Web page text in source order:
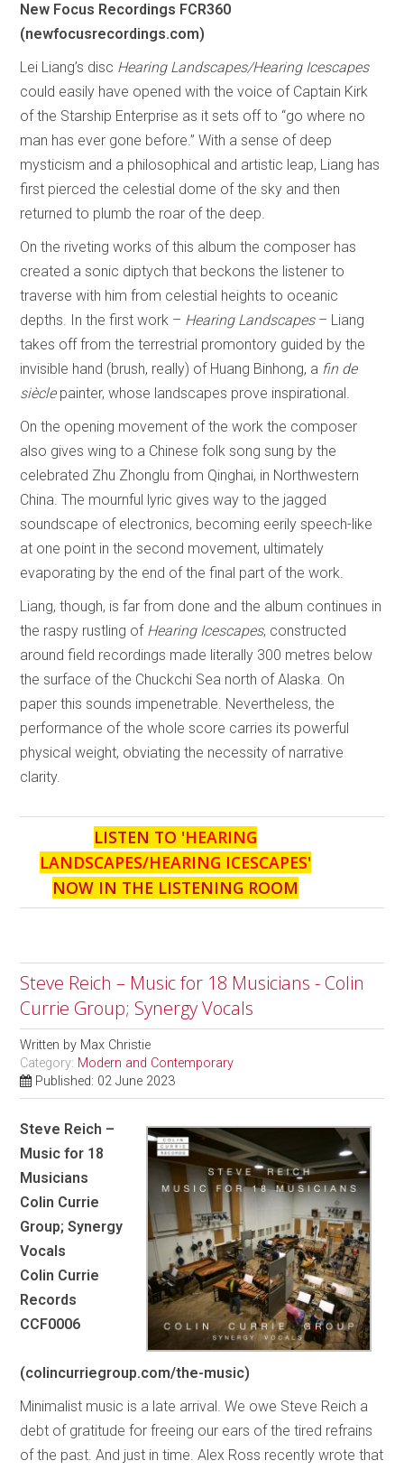
New Focus Recordings FCR360
(newfocusrecordings.com)
Lei Liang’s disc Hearing Landscapes/Hearing Icescapes
could easily have opened with the voice of Captain Kirk
of the Starship Enterprise as it sets off to “go where no
man has ever gone before.” With a sense of deep
mysticism and a philosophical and artistic leap, Liang has
first pierced the celestial dome of the sky and then
returned to plumb the roar of the deep.
On the riveting works of this album the composer has
created a sonic diptych that beckons the listener to
traverse with him from celestial heights to oceanic
depths. In the first work – Hearing Landscapes– Liang
takes off from the terrestrial promontory guided by the
invisible hand (brush, really) of Huang Binhong, a fin de
sièclepainter, whose landscapes prove inspirational.
On the opening movement of the work the composer
also gives wing to a Chinese folk song sung by the
celebrated Zhu Zhonglu from Qinghai, in Northwestern
China. The mournful lyric gives way to the jagged
soundscape of electronics, becoming eerily speech-like
at one point in the second movement, ultimately
evaporating by the end of the final part of the work.
Liang, though, is far from done and the album continues in
the raspy rustling of Hearing Icescapes, constructed
around field recordings made literally 300 metres below
the surface of the Chuckchi Sea north of Alaska. On
paper this sounds impenetrable. Nevertheless, the
performance of the whole score carries its powerful
physical weight, obviating the necessity of narrative
clarity.
LISTEN TO 'HEARING
LANDSCAPES/HEARING ICESCAPES'
NOW IN THE LISTENING ROOM
Steve Reich – Music for 18 Musicians - Colin
Currie Group; Synergy Vocals
Written by Max Christie
Category: Modern and Contemporary
Published: 02 June 2023
Steve Reich –
Music for 18
Musicians
Colin Currie
Group; Synergy
Vocals
Colin Currie
Records
CCF0006
(colincurriegroup.com/the-music)
Minimalist music is a late arrival. We owe Steve Reich a
debt of gratitude for freeing our ears of the tired refrains
of the past. And just in time. Alex Ross recently wrote that